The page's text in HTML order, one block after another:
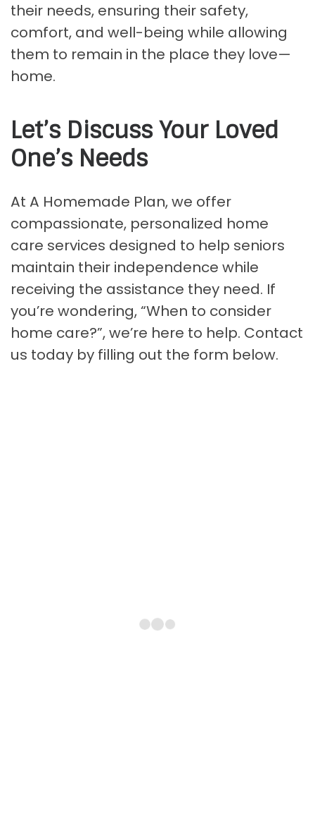
their needs, ensuring their safety,
comfort, and well-being while allowing
them to remain in the place they love—
home.
Let’s Discuss Your Loved
One’s Needs
At A Homemade Plan, we offer
compassionate, personalized home
care services designed to help seniors
maintain their independence while
receiving the assistance they need. If
you’re wondering, “When to consider
home care?”, we’re here to help. Contact
us today by filling out the form below.